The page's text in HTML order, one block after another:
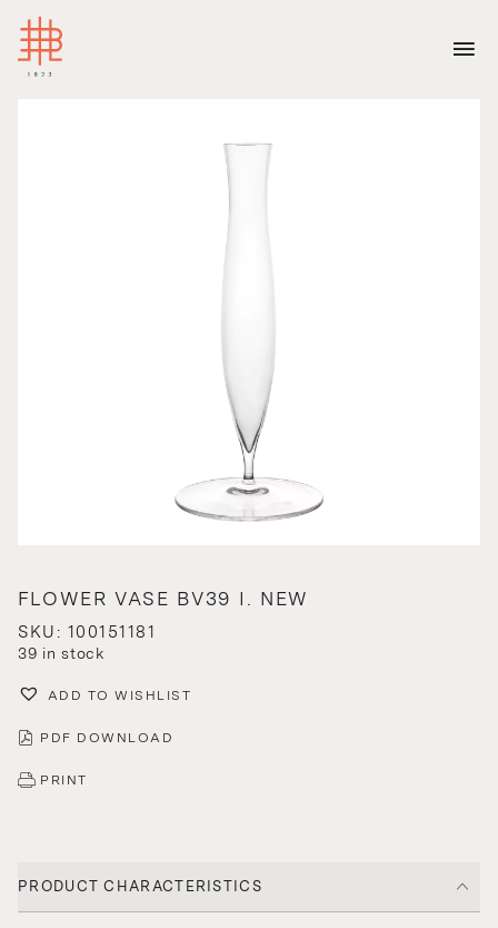
FLOWER VASE BV39 I. NEW
SKU: 100151181
39 in stock
ADD TO WISHLIST
PDF DOWNLOAD
PRINT
PRODUCT CHARACTERISTICS